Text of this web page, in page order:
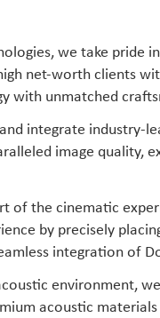
we take pride
net-worth clients
with unmatched
integrate industry-
image quality,
of the cinematic
by precisely
integration of
environment,
acoustic